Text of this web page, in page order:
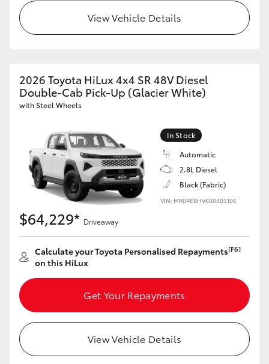
View Vehicle Details
2026 Toyota HiLux 4x4 SR 48V Diesel
Double-Cab Pick-Up (Glacier White)
with Steel Wheels
In Stock
Automatic
2.8L Diesel
Black (Fabric)
VIN: MR0PEBHV600403106
$64,229* Driveaway
Calculate your Toyota Personalised Repayments[F6]
on this HiLux
Get Your Repayments
View Vehicle Details